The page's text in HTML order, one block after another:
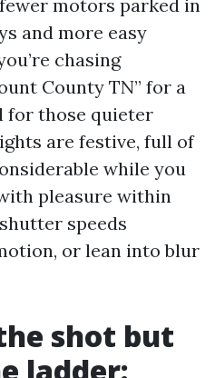
motors parked in
and more easy
chasing
County TN” for a
for those quieter
are festive, full of
while you
pleasure within
speeds
or lean into blur
shot but